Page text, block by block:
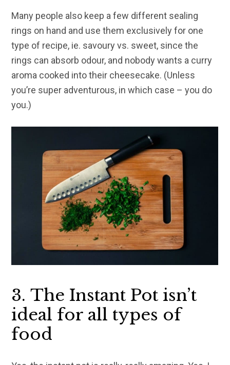
Many people also keep a few different sealing
rings on hand and use them exclusively for one
type of recipe, ie. savoury vs. sweet, since the
rings can absorb odour, and nobody wants a curry
aroma cooked into their cheesecake. (Unless
you’re super adventurous, in which case – you do
you.)
3. The Instant Pot isn’t
ideal for all types of
food